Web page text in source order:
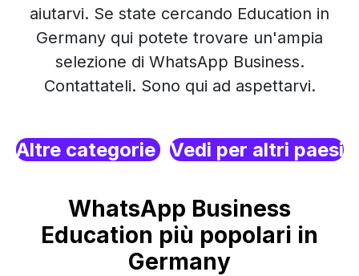
aiutarvi. Se state cercando Education in
Germany qui potete trovare un'ampia
selezione di WhatsApp Business.
Contattateli. Sono qui ad aspettarvi.
Altre categorie Vedi per altri paesi
WhatsApp Business
Education più popolari in
Germany